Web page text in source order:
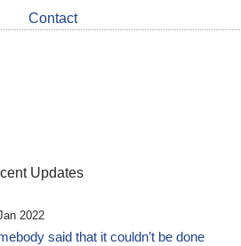
LinkedIn
about
CDSB
Contact
Updates
2022
said that it couldn’t be done